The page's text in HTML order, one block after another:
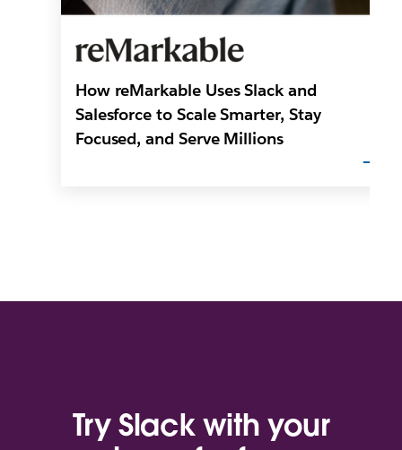
How reMarkable Uses Slack and
Salesforce to Scale Smarter, Stay
Focused, and Serve Millions
Try Slack with your